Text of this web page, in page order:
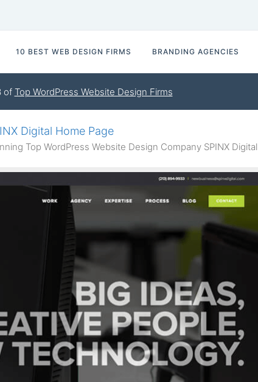
10 BEST WEB DESIGN FIRMS BRANDING AGENCIES
of Top WordPress Website Design Firms
Digital Home Page
Top WordPress Website Design Company SPINX Digital